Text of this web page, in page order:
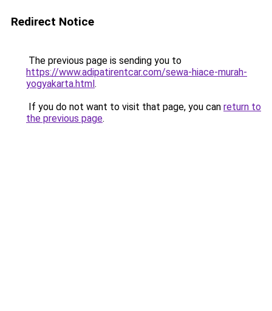
Redirect Notice
The previous page is sending you to
https://www.adipatirentcar.com/sewa-hiace-murah-
yogyakarta.html.
If you do not want to visit that page, you can return to
the previous page.